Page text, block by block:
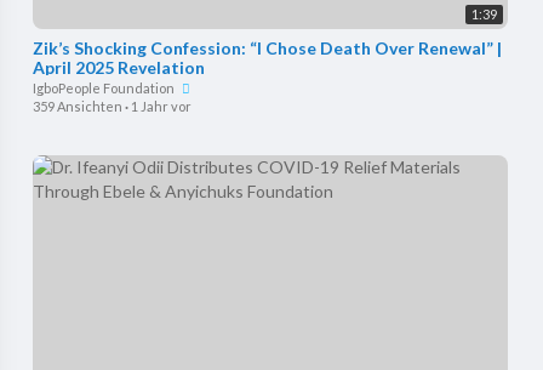
1:39
Zik’s Shocking Confession: “I Chose Death Over Renewal” |
April 2025 Revelation
IgboPeople Foundation
359 Ansichten · 1 Jahr vor